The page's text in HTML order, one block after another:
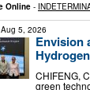
Online -
Aug 5, 2026
Envision
CHIFENG,
green